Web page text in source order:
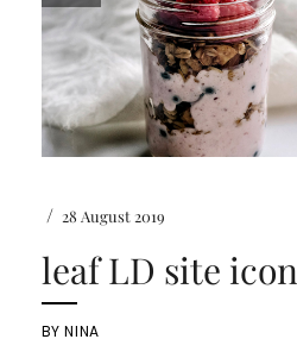
/ 28 August 2019
leaf LD site icon
BYNINA